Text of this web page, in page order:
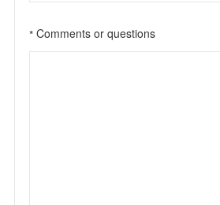
* Comments or questions